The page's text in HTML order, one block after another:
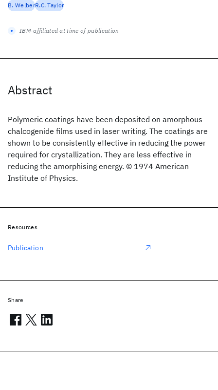
Abstract
Polymeric coatings have been deposited on amorphous
chalcogenide films used in laser writing. The coatings are
shown to be consistently effective in reducing the power
required for crystallization. They are less effective in
reducing the amorphising energy. © 1974 American
Institute of Physics.
B. WelberR.C. Taylor
IBM-affiliated at time of publication
Resources
Publication
Share